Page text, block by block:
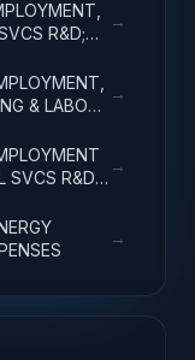
R&D;
→
& LABOR
→
SVCS R&D;
→
→